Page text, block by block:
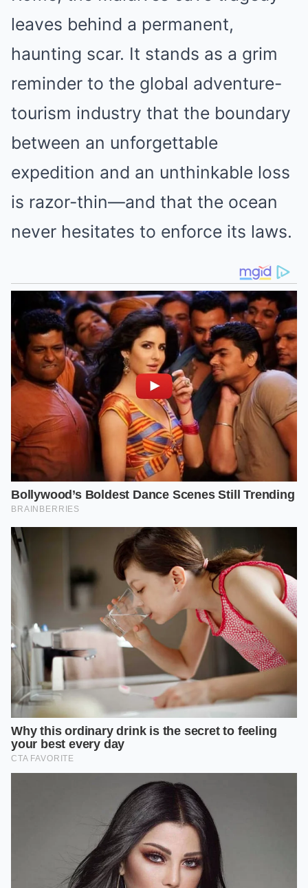
leaves behind a permanent,
haunting scar. It stands as a grim
reminder to the global adventure-
tourism industry that the boundary
between an unforgettable
expedition and an unthinkable loss
is razor-thin—and that the ocean
never hesitates to enforce its laws.